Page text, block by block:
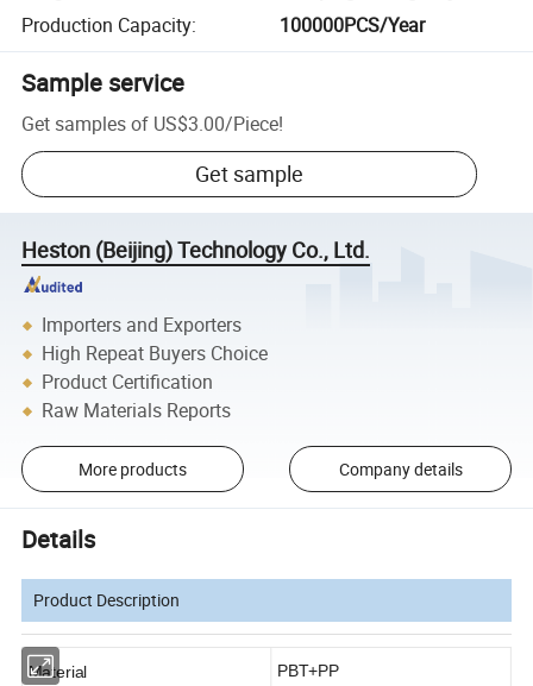
Production Capacity: 100000PCS/Year
Sample service
Get samples of US$3.00/Piece!
Get sample
Heston (Beijing) Technology Co., Ltd.
Importers and Exporters
High Repeat Buyers Choice
Product Certification
Raw Materials Reports
More products Company details
Details
Product Description
Material PBT+PP